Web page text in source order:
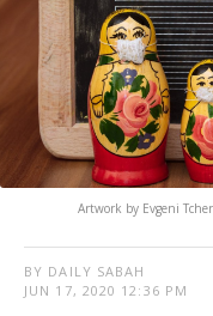
Artwork by Evgeni
BY DAILY SABAH
JUN 17, 2020 12:36 PM